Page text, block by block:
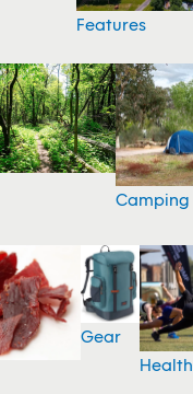
Features
Camping
Gear
Health